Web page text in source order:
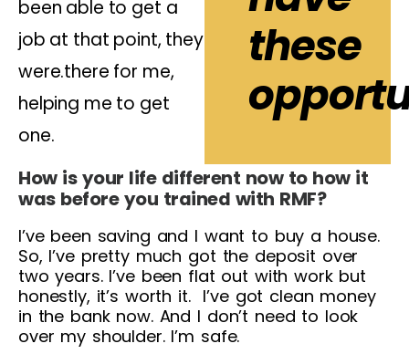
been able to get a
job at that point, they
were.there for me,
helping me to get
one.
these
How is your life different now to how it
was before you trained with RMF?
I’ve been saving and I want to buy a house.
So, I’ve pretty much got the deposit over
two years. I’ve been flat out with work but
honestly, it’s worth it. I’ve got clean money
in the bank now. And I don’t need to look
over my shoulder. I’m safe.